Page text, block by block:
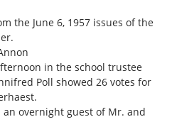
the June 6, 1957 issues of the
in the school trustee
Poll showed 26 votes for
an overnight guest of Mr. and